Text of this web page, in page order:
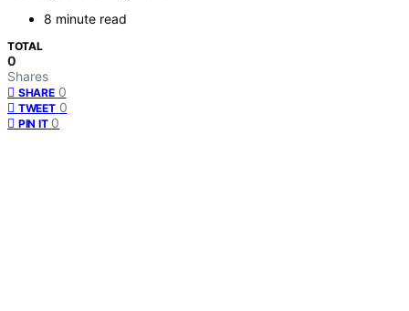
8 minute read
TOTAL
0
Shares
SHARE 0
TWEET 0
PIN IT 0